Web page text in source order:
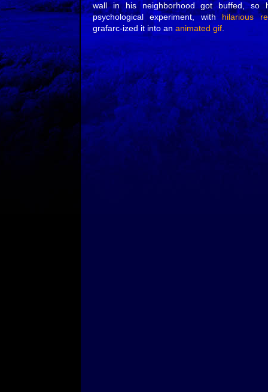
wall in his neighborhood got buffed,
psychological experiment, withhilarious
grafarc-ized it into ananimated gif